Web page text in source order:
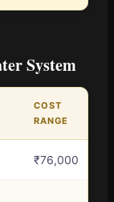
System
COST
RANGE
₹76,000